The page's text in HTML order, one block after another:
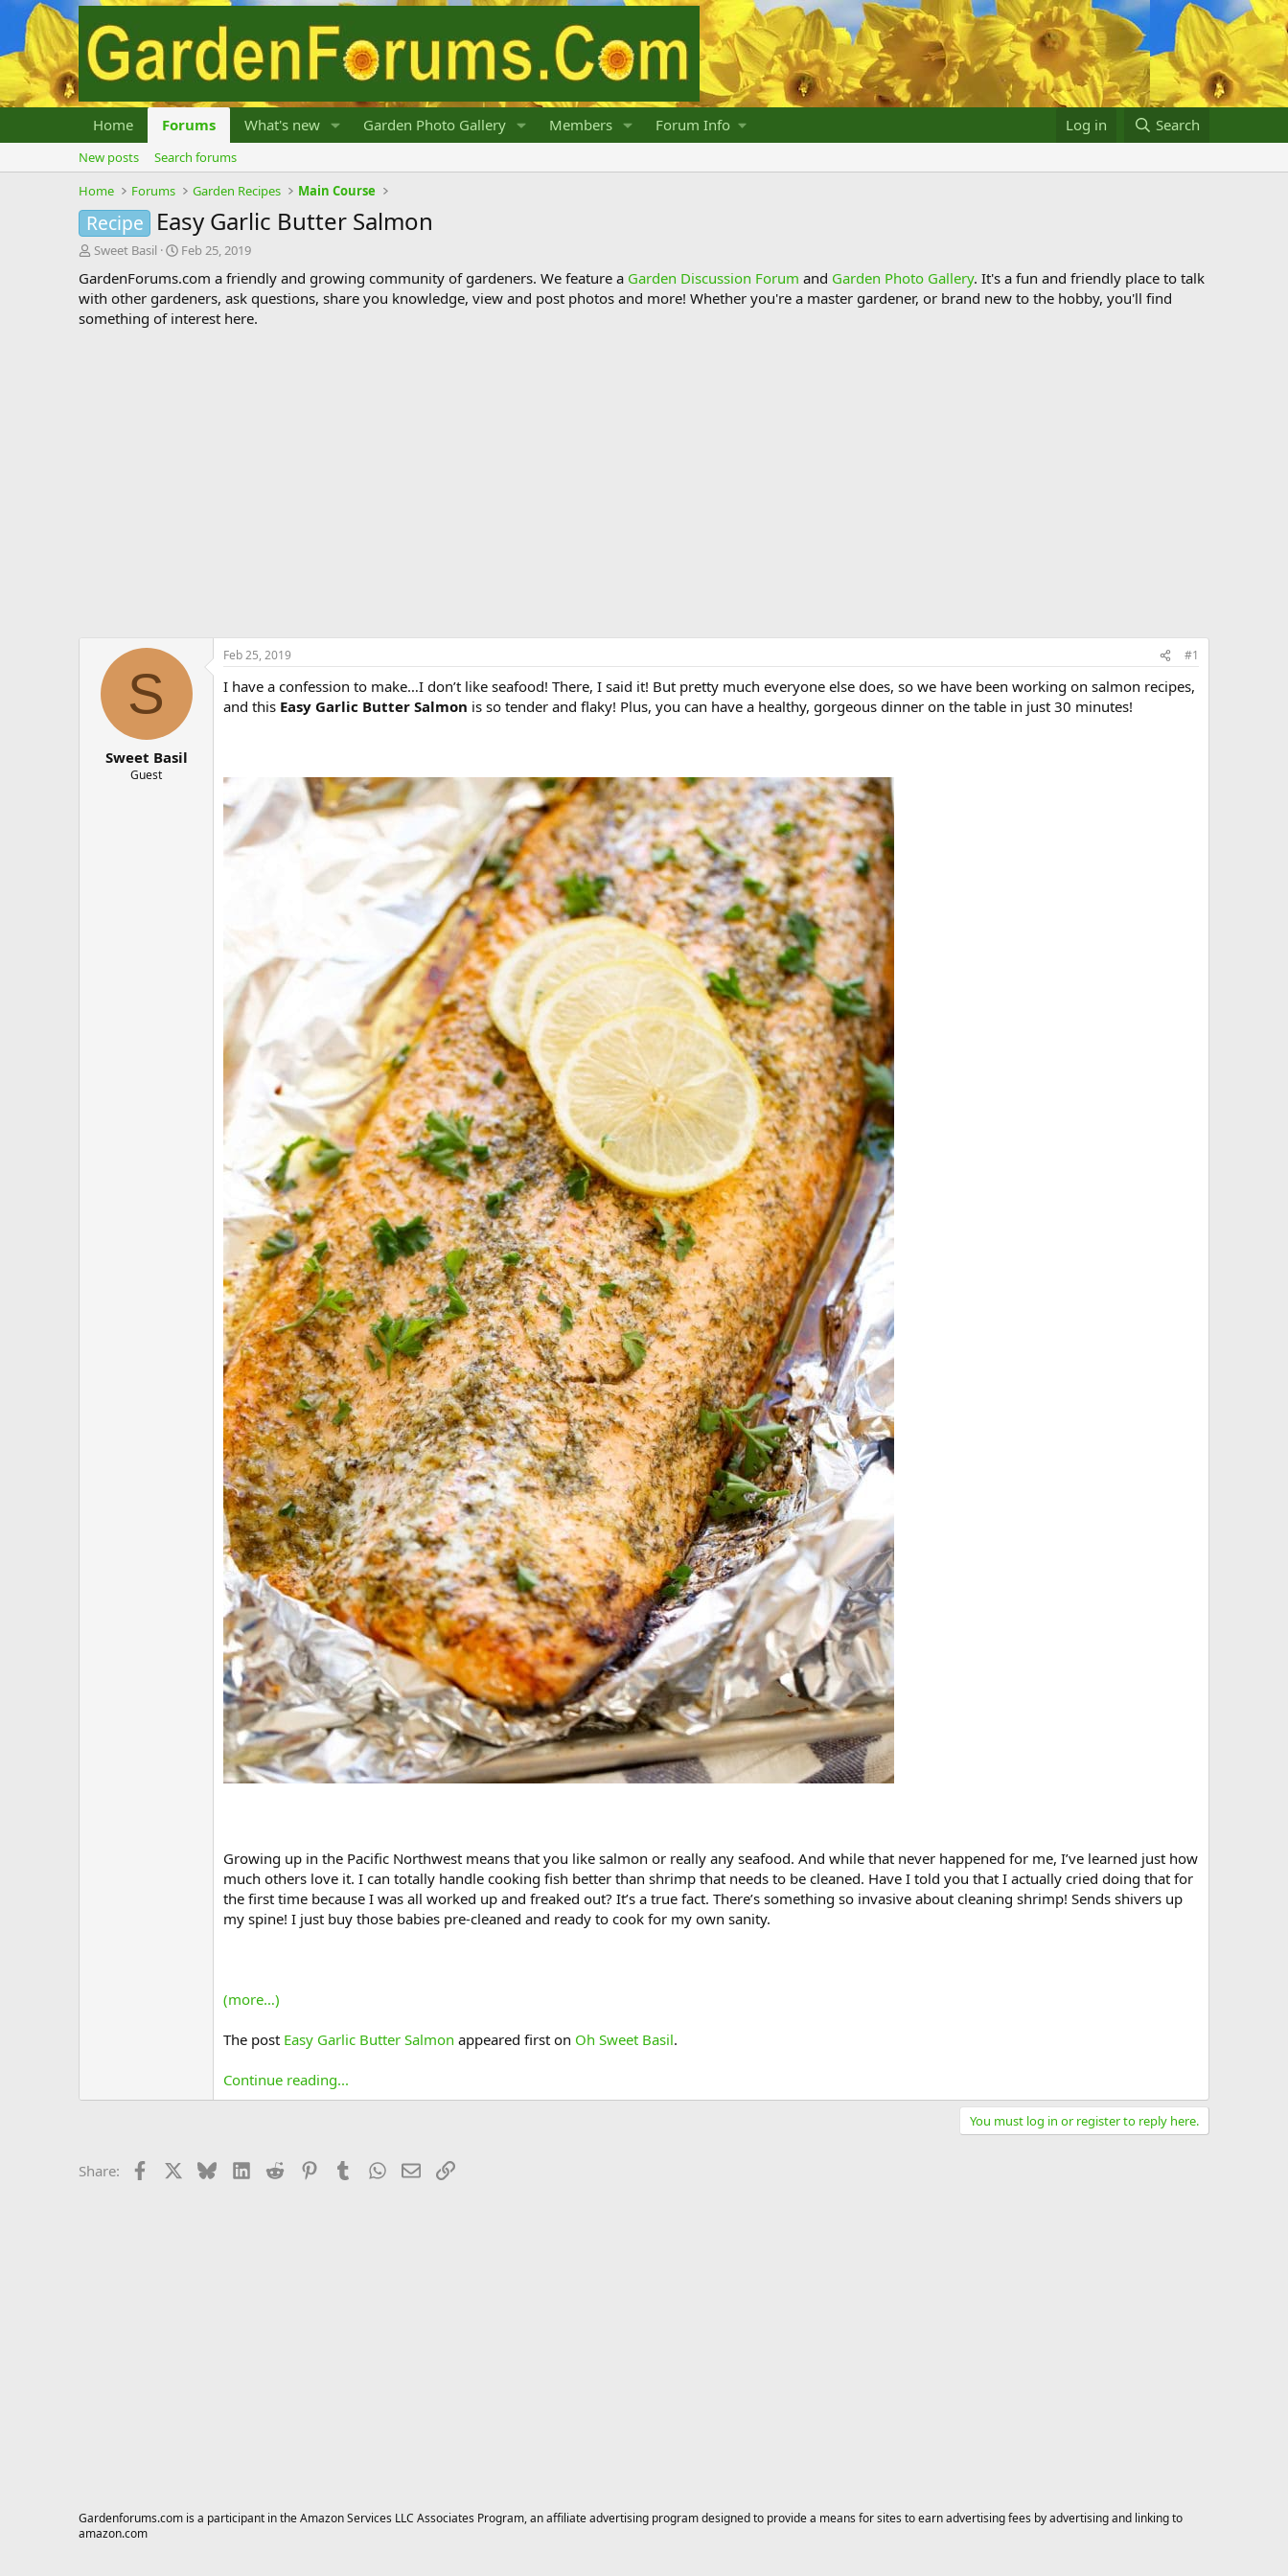
Home Forums What's new Garden Photo Gallery Members Forum Info Log in Search
New posts
Search forums
Home
Forums Garden Recipes Main Course
Recipe Easy Garlic Butter Salmon
T
r
e
a
Sweet Basil
S
a
r
t
Feb 25, 2019
GardenForums.com a friendly and growing community of gardeners. We feature a Garden Discussion Forum and Garden Photo Gallery. It's a fun and friendly place to talk
with other gardeners, ask questions, share you knowledge, view and post photos and more! Whether you're a master gardener, or brand new to the hobby, you'll find
something of interest here.
S
Sweet Basil
Guest
Feb 25, 2019 #1
I have a confession to make…I don’t like seafood! There, I said it! But pretty much everyone else does, so we have been working on salmon recipes,
and this Easy Garlic Butter Salmon is so tender and flaky! Plus, you can have a healthy, gorgeous dinner on the table in just 30 minutes!
Growing up in the Pacific Northwest means that you like salmon or really any seafood. And while that never happened for me, I’ve learned just how
much others love it. I can totally handle cooking fish better than shrimp that needs to be cleaned. Have I told you that I actually cried doing that for
the first time because I was all worked up and freaked out? It’s a true fact. There’s something so invasive about cleaning shrimp! Sends shivers up
my spine! I just buy those babies pre-cleaned and ready to cook for my own sanity.
(more…)
The post Easy Garlic Butter Salmon appeared first on Oh Sweet Basil.
Continue reading...
You must log in or register to reply here.
Share: Facebook BlueskyLinkedIn
Reddit PinterestTumblrWhatsApp
EmailLink
Gardenforums.com is a participant in the Amazon Services LLC Associates Program, an affiliate advertising program designed to provide a means for sites to earn advertising fees by advertising and linking to
amazon.com